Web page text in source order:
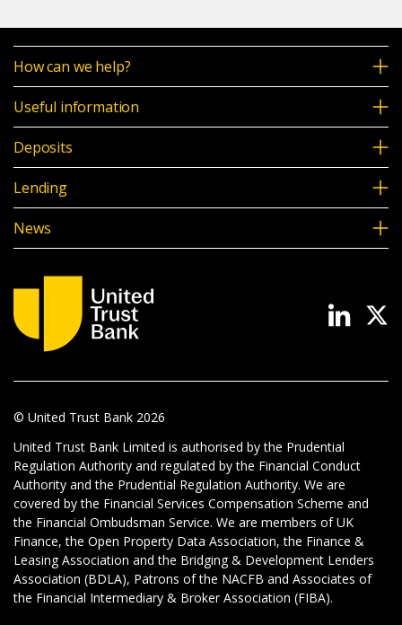
How can we help?
Useful information
Deposits
Lending
News
© United Trust Bank 2026
United Trust Bank Limited is authorised by the Prudential
Regulation Authority and regulated by the Financial Conduct
Authority and the Prudential Regulation Authority. We are
covered by the Financial Services Compensation Scheme and
the Financial Ombudsman Service. We are members of UK
Finance, the Open Property Data Association, the Finance &
Leasing Association and the Bridging & Development Lenders
Association (BDLA), Patrons of the NACFB and Associates of
the Financial Intermediary & Broker Association (FIBA).